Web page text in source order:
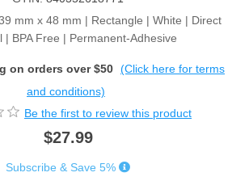
mm x 48 mm | Rectangle | White | Direct
| BPA Free | Permanent-Adhesive
on orders over $50 (Click here for terms
and conditions)
Be the first to review this product
$27.99
Subscribe & Save 5%